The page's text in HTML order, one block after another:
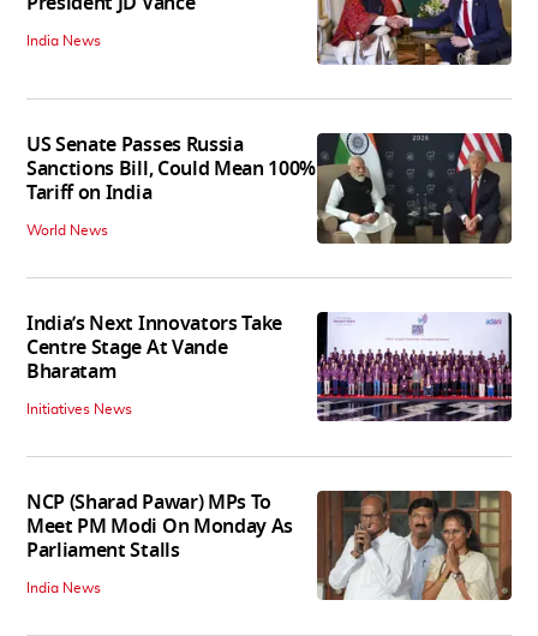
India News
US Senate Passes Russia
Sanctions Bill, Could Mean 100%
Tariff on India
World News
India’s Next Innovators Take
Centre Stage At Vande
Bharatam
Initiatives News
NCP (Sharad Pawar) MPs To
Meet PM Modi On Monday As
Parliament Stalls
India News